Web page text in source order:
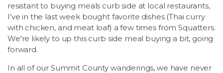
resistant to buying meals curb side at local restaurants,
I've in the last week bought favorite dishes (Thai curry
with chicken, and meat loaf) a few times from Squatters.
We're likely to up this curb side meal buying a bit, going
forward.
In all of our Summit County wanderings, we have never